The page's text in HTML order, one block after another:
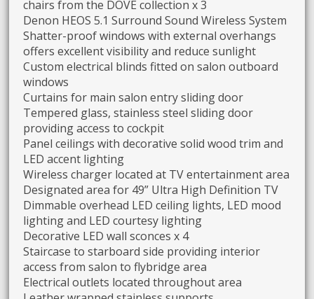
chairs from the DOVE collection x 3
Denon HEOS 5.1 Surround Sound Wireless System
Shatter-proof windows with external overhangs
offers excellent visibility and reduce sunlight
Custom electrical blinds fitted on salon outboard
windows
Curtains for main salon entry sliding door
Tempered glass, stainless steel sliding door
providing access to cockpit
Panel ceilings with decorative solid wood trim and
LED accent lighting
Wireless charger located at TV entertainment area
Designated area for 49” Ultra High Definition TV
Dimmable overhead LED ceiling lights, LED mood
lighting and LED courtesy lighting
Decorative LED wall sconces x 4
Staircase to starboard side providing interior
access from salon to flybridge area
Electrical outlets located throughout area